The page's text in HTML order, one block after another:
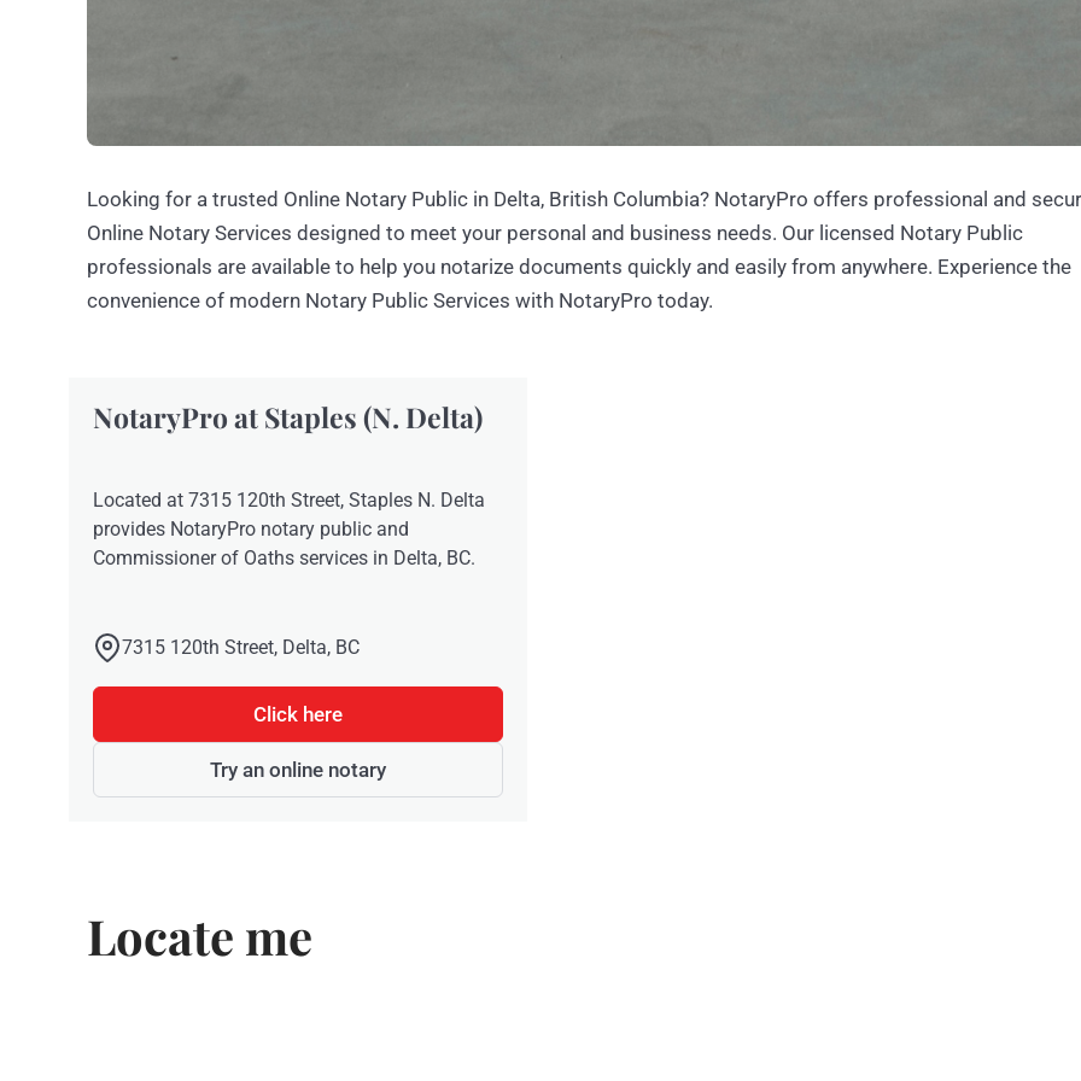
Looking for a trusted Online Notary Public in Delta, British Columbia? NotaryPro offers professional and
Online Notary Services designed to meet your personal and business needs. Our licensed Notary Public
professionals are available to help you notarize documents quickly and easily from anywhere. Experience the
convenience of modern Notary Public Services with NotaryPro today.
NotaryPro at Staples (N. Delta)
Located at 7315 120th Street, Staples N. Delta
provides NotaryPro notary public and
Commissioner of Oaths services in Delta, BC.
7315 120th Street, Delta, BC
Click here
Try an online notary
Locate me